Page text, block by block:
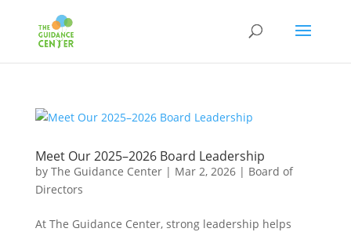
Meet Our 2025–2026 Board Leadership
by The Guidance Center| Mar 2, 2026| Board of
Directors
At The Guidance Center, strong leadership helps